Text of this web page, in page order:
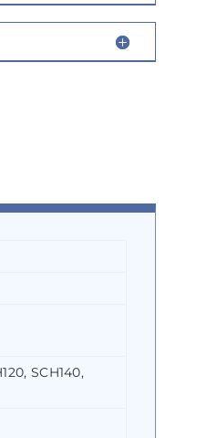
SCH140,